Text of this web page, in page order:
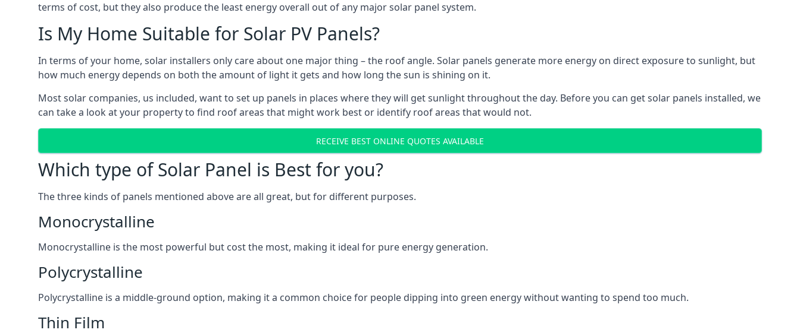
terms of cost, but they also produce the least energy overall out of any major solar panel system.
Is My Home Suitable for Solar PV Panels?
In terms of your home, solar installers only care about one major thing – the roof angle. Solar panels generate more energy on direct exposure to sunlight, but
how much energy depends on both the amount of light it gets and how long the sun is shining on it.
Most solar companies, us included, want to set up panels in places where they will get sunlight throughout the day. Before you can get solar panels installed, we
can take a look at your property to find roof areas that might work best or identify roof areas that would not.
RECEIVE BEST ONLINE QUOTES AVAILABLE
Which type of Solar Panel is Best for you?
The three kinds of panels mentioned above are all great, but for different purposes.
Monocrystalline
Monocrystalline is the most powerful but cost the most, making it ideal for pure energy generation.
Polycrystalline
Polycrystalline is a middle-ground option, making it a common choice for people dipping into green energy without wanting to spend too much.
Thin Film